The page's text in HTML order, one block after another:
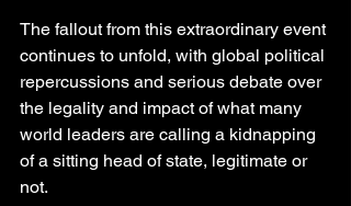
The fallout from this extraordinary event
continues to unfold, with global political
repercussions and serious debate over
the legality and impact of what many
world leaders are calling a kidnapping
of a sitting head of state, legitimate or
not.